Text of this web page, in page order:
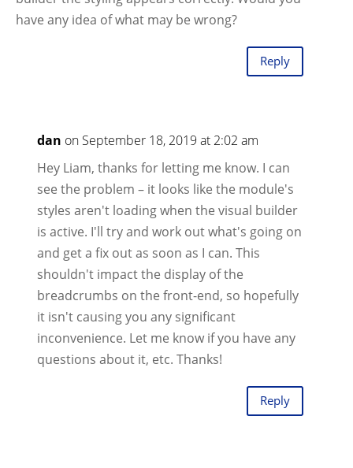
have any idea of what may be wrong?
Reply
dan on September 18, 2019 at 2:02 am
Hey Liam, thanks for letting me know. I can
see the problem – it looks like the module's
styles aren't loading when the visual builder
is active. I'll try and work out what's going on
and get a fix out as soon as I can. This
shouldn't impact the display of the
breadcrumbs on the front-end, so hopefully
it isn't causing you any significant
inconvenience. Let me know if you have any
questions about it, etc. Thanks!
Reply